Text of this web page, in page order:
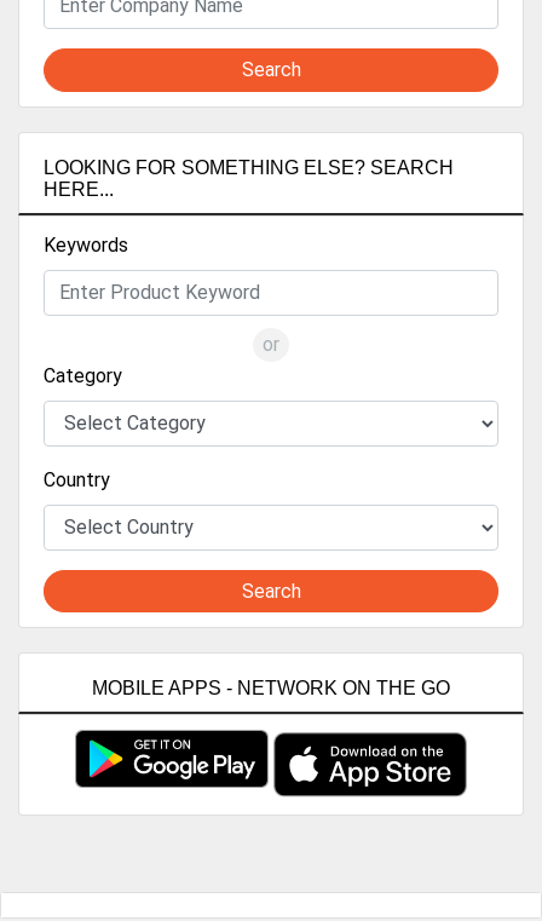
Search
LOOKING FOR SOMETHING ELSE? SEARCH
HERE...
Keywords
or
Category
Country
Search
MOBILE APPS - NETWORK ON THE GO